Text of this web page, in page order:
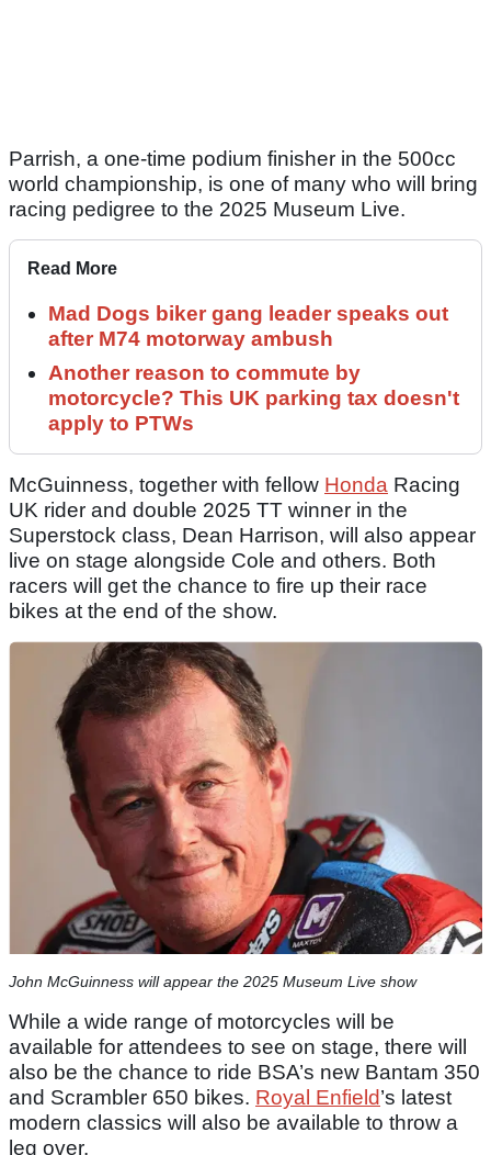
Parrish, a one-time podium finisher in the 500cc
world championship, is one of many who will bring
racing pedigree to the 2025 Museum Live.
Read More
Mad Dogs biker gang leader speaks out
after M74 motorway ambush
Another reason to commute by
motorcycle? This UK parking tax doesn't
apply to PTWs
McGuinness, together with fellow Honda Racing
UK rider and double 2025 TT winner in the
Superstock class, Dean Harrison, will also appear
live on stage alongside Cole and others. Both
racers will get the chance to fire up their race
bikes at the end of the show.
John McGuinness will appear the 2025 Museum Live show
While a wide range of motorcycles will be
available for attendees to see on stage, there will
also be the chance to ride BSA’s new Bantam 350
and Scrambler 650 bikes. Royal Enfield’s latest
modern classics will also be available to throw a
leg over.